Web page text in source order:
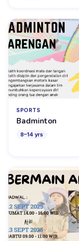
SPORTS
Badminton
8–14 yrs